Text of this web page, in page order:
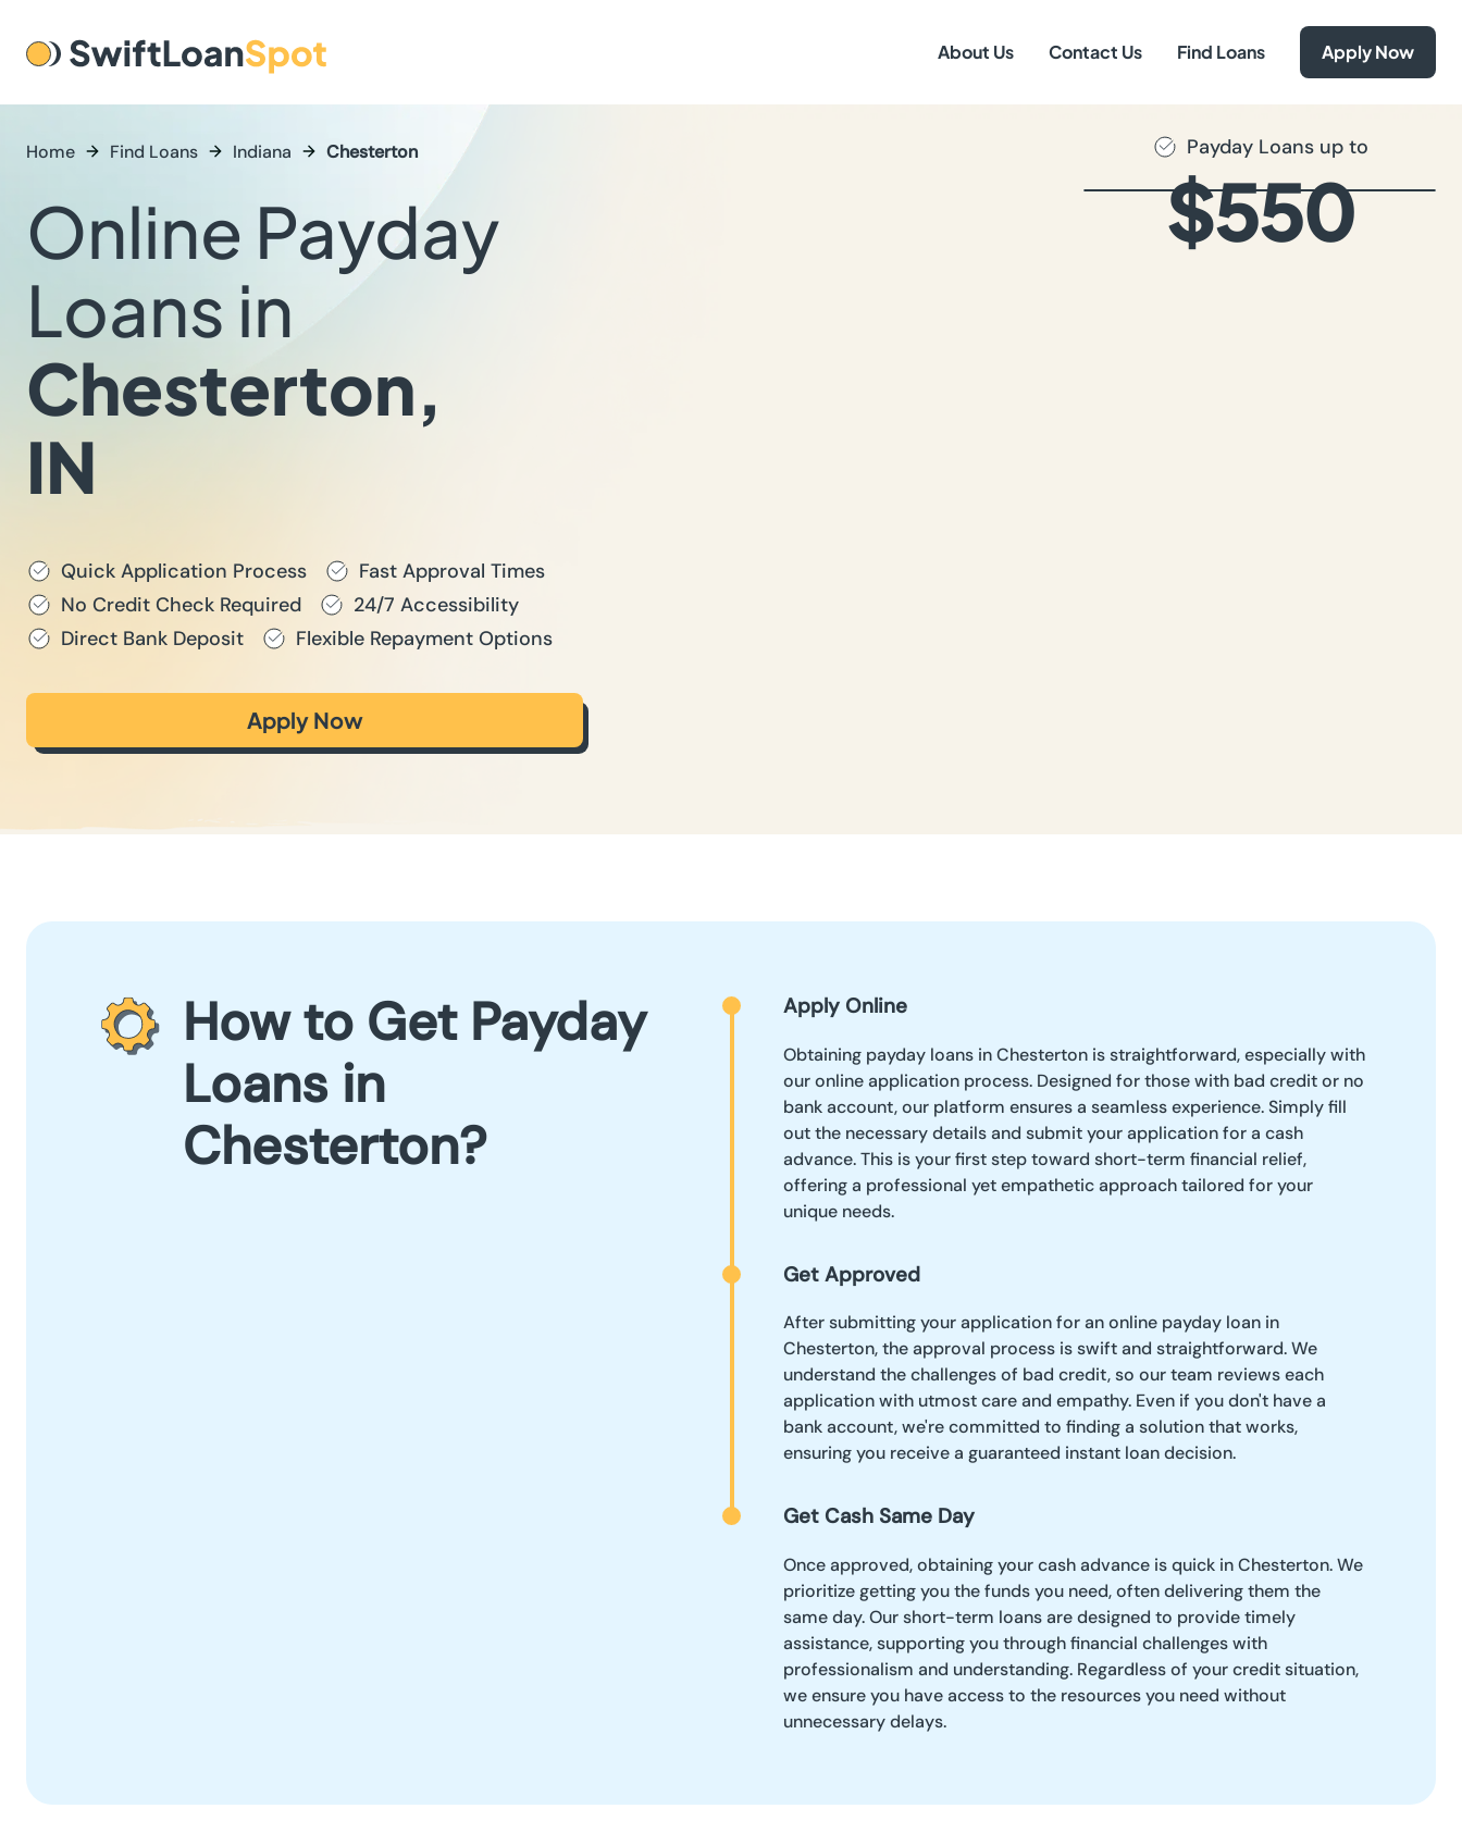
About Us Contact Us Find Loans Apply Now
Home Find Loans Indiana Chesterton
Online Payday
Loans in
Chesterton,
IN
Quick Application Process
Fast Approval Times
No Credit Check Required
24/7 Accessibility
Direct Bank Deposit
Flexible Repayment Options
Apply Now
Payday Loans up to
$550
How to Get Payday
Loans in
Chesterton?
Apply Online
Obtaining payday loans in Chesterton is straightforward, especially with
our online application process. Designed for those with bad credit or no
bank account, our platform ensures a seamless experience. Simply fill
out the necessary details and submit your application for a cash
advance. This is your first step toward short-term financial relief,
offering a professional yet empathetic approach tailored for your
unique needs.
Get Approved
After submitting your application for an online payday loan in
Chesterton, the approval process is swift and straightforward. We
understand the challenges of bad credit, so our team reviews each
application with utmost care and empathy. Even if you don't have a
bank account, we're committed to finding a solution that works,
ensuring you receive a guaranteed instant loan decision.
Get Cash Same Day
Once approved, obtaining your cash advance is quick in Chesterton. We
prioritize getting you the funds you need, often delivering them the
same day. Our short-term loans are designed to provide timely
assistance, supporting you through financial challenges with
professionalism and understanding. Regardless of your credit situation,
we ensure you have access to the resources you need without
unnecessary delays.